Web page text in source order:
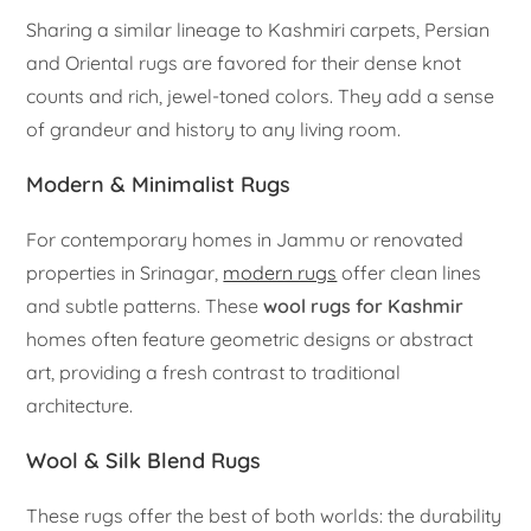
Sharing a similar lineage to Kashmiri carpets, Persian
and Oriental rugs are favored for their dense knot
counts and rich, jewel-toned colors. They add a sense
of grandeur and history to any living room.
Modern & Minimalist Rugs
For contemporary homes in Jammu or renovated
properties in Srinagar, modern rugs offer clean lines
and subtle patterns. Thesewool rugs for Kashmir
homes often feature geometric designs or abstract
art, providing a fresh contrast to traditional
architecture.
Wool & Silk Blend Rugs
These rugs offer the best of both worlds: the durability